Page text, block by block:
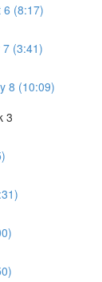
6 (8:17)
7 (3:41)
8 (10:09)
3